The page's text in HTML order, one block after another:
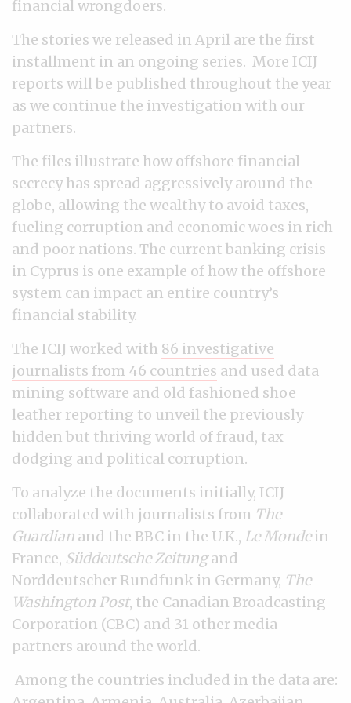
financial wrongdoers.
The stories we released in April are the first
installment in an ongoing series. More ICIJ
reports will be published throughout the year
as we continue the investigation with our
partners.
The files illustrate how offshore financial
secrecy has spread aggressively around the
globe, allowing the wealthy to avoid taxes,
fueling corruption and economic woes in rich
and poor nations. The current banking crisis
in Cyprus is one example of how the offshore
system can impact an entire country’s
financial stability.
The ICIJ worked with 86 investigative
journalists from 46 countries and used data
mining software and old fashioned shoe
leather reporting to unveil the previously
hidden but thriving world of fraud, tax
dodging and political corruption.
To analyze the documents initially, ICIJ
collaborated with journalists from The
Guardian and the BBC in the U.K., Le Mondein
France, Süddeutsche Zeitungand
Norddeutscher Rundfunk in Germany, The
Washington Post, the Canadian Broadcasting
Corporation (CBC) and 31 other media
partners around the world.
Among the countries included in the data are: